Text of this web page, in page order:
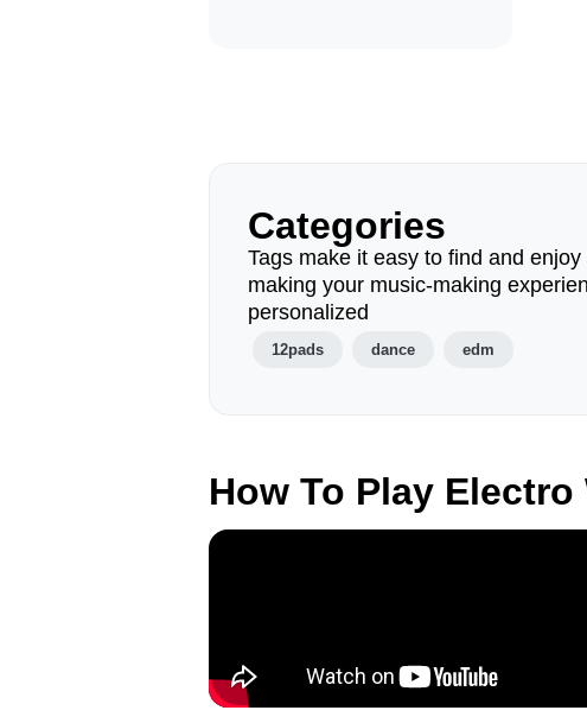
Categories
Tags make it easy to find and
making your music-making
personalized
12pads dance edm
How To Play